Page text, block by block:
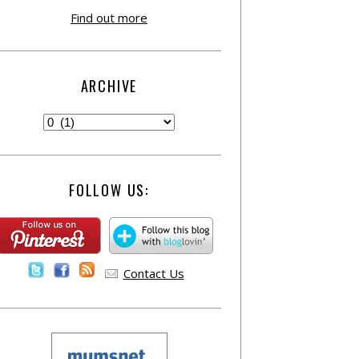
Find out more
ARCHIVE
FOLLOW US:
Contact Us